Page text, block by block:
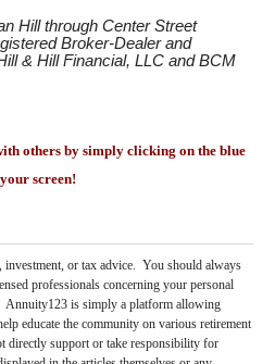
Hill through Center Street
Broker-Dealer and
& Hill Financial, LLC and BCM
others by simply clicking on the blue
screen!
or tax advice. You should always
professionals concerning your personal
Annuity123 is simply a platform allowing
educate the community on various retirement
directly support or take responsibility for